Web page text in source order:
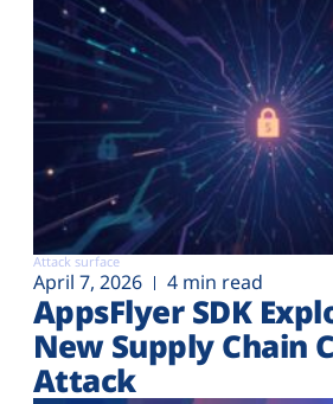
Attack surface
April 7, 2026 4 min read
AppsFlyer SDK
New Supply Chain
Attack